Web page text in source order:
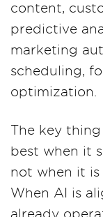
content,
predictive
marketing
scheduling,
optimization.
The key
best when it
not when it
When AI is